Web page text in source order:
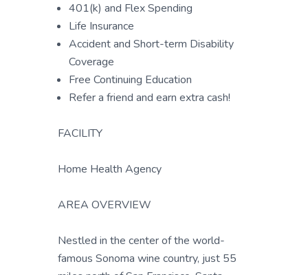
401(k) and Flex Spending
Life Insurance
Accident and Short-term Disability
Coverage
Free Continuing Education
Refer a friend and earn extra cash!
FACILITY
Home Health Agency
AREA OVERVIEW
Nestled in the center of the world-
famous Sonoma wine country, just 55